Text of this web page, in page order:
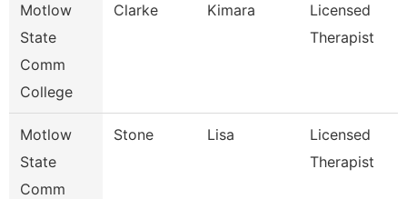
Motlow
State
Comm
College
Clarke Kimara
Licensed
Therapist
Motlow
State
Comm
Stone Lisa
Licensed
Therapist